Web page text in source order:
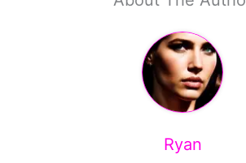
Ryan